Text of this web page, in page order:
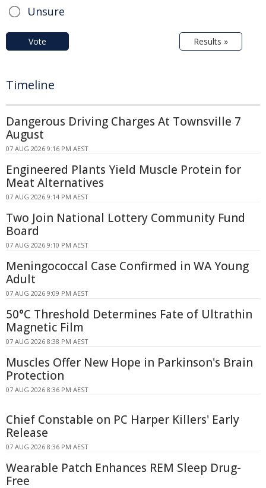
Unsure
Vote Results »
Timeline
Dangerous Driving Charges At Townsville 7
August
07 AUG 2026 9:16 PM AEST
Engineered Plants Yield Muscle Protein for
Meat Alternatives
07 AUG 2026 9:14 PM AEST
Two Join National Lottery Community Fund
Board
07 AUG 2026 9:10 PM AEST
Meningococcal Case Confirmed in WA Young
Adult
07 AUG 2026 9:09 PM AEST
50°C Threshold Determines Fate of Ultrathin
Magnetic Film
07 AUG 2026 8:38 PM AEST
Muscles Offer New Hope in Parkinson's Brain
Protection
07 AUG 2026 8:36 PM AEST
Chief Constable on PC Harper Killers' Early
Release
07 AUG 2026 8:36 PM AEST
Wearable Patch Enhances REM Sleep Drug-
Free